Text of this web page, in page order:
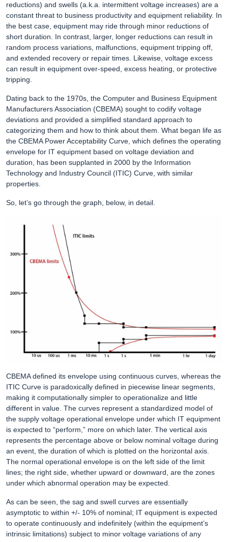
reductions) and swells (a.k.a. intermittent voltage increases) are a
constant threat to business productivity and equipment reliability. In
the best case, equipment may ride through minor reductions of
short duration. In contrast, larger, longer reductions can result in
random process variations, malfunctions, equipment tripping off,
and extended recovery or repair times. Likewise, voltage excess
can result in equipment over-speed, excess heating, or protective
tripping.
Dating back to the 1970s, the Computer and Business Equipment
Manufacturers Association (CBEMA) sought to codify voltage
deviations and provided a simplified standard approach to
categorizing them and how to think about them. What began life as
the CBEMA Power Acceptability Curve, which defines the operating
envelope for IT equipment based on voltage deviation and
duration, has been supplanted in 2000 by the Information
Technology and Industry Council (ITIC) Curve, with similar
properties.
So, let’s go through the graph, below, in detail.
CBEMA defined its envelope using continuous curves, whereas the
ITIC Curve is paradoxically defined in piecewise linear segments,
making it computationally simpler to operationalize and little
different in value. The curves represent a standardized model of
the supply voltage operational envelope under which IT equipment
is expected to “perform,” more on which later. The vertical axis
represents the percentage above or below nominal voltage during
an event, the duration of which is plotted on the horizontal axis.
The normal operational envelope is on the left side of the limit
lines; the right side, whether upward or downward, are the zones
under which abnormal operation may be expected.
As can be seen, the sag and swell curves are essentially
asymptotic to within +/- 10% of nominal; IT equipment is expected
to operate continuously and indefinitely (within the equipment’s
intrinsic limitations) subject to minor voltage variations of any